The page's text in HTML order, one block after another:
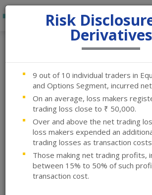
Risk
Derivatives
9 out of 10 individual traders in
and Options Segment, incurred
On an average, loss makers
trading loss close to ₹ 50,000.
Over and above the net trading
loss makers expended an
trading losses as transaction
Those making net trading profits,
between 15% to 50% of such
transaction cost.
Login